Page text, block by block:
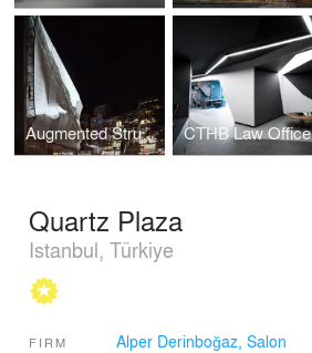
Augmented Structures CTHB Law Office
Quartz Plaza
Istanbul, Türkiye
FIRM Alper Derinboğaz, Salon